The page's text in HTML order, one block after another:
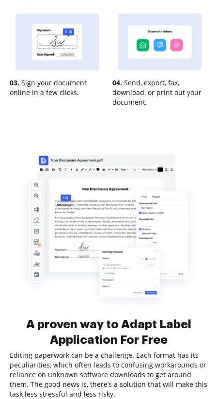
03. Sign your document
online in a few clicks.
04. Send, export, fax,
download, or print out your
document.
A proven way to Adapt Label
Application For Free
Editing paperwork can be a challenge. Each format has its
peculiarities, which often leads to confusing workarounds or
reliance on unknown software downloads to get around
them. The good news is, there’s a solution that will make this
task less stressful and less risky.